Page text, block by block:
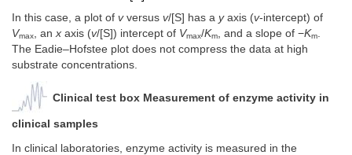
In this case, a plot of vversus v/[S] has a yaxis (v-intercept) of
Vmax , an x axis (v/[S]) intercept of Vmax/Km , and a slope of −Km
The Eadie–Hofstee plot does not compress the data at high
substrate concentrations.
Clinical test box Measurement of enzyme activity in
clinical samples
In clinical laboratories, enzyme activity is measured in the